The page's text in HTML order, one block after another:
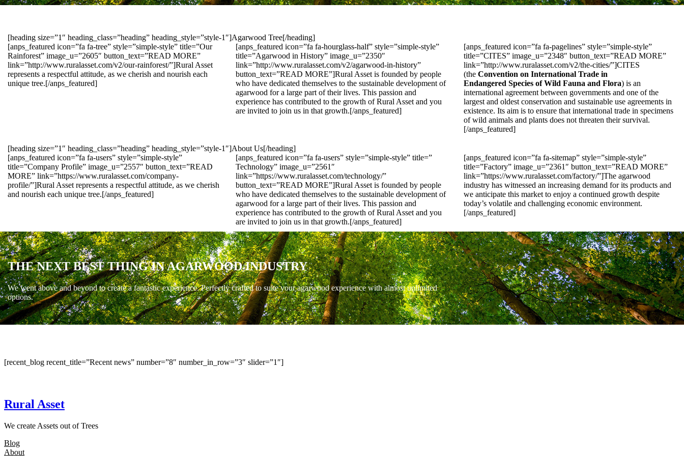
[heading size=”1″ heading_class=”heading” heading_style=”style-1″]Agarwood Tree[/heading]
[anps_featured icon=”fa fa-tree” style=”simple-style” title=”Our
Rainforest” image_u=”2605″ button_text=”READ MORE”
link=”http://www.ruralasset.com/v2/our-rainforest/”]Rural Asset
represents a respectful attitude, as we cherish and nourish each
unique tree.[/anps_featured]
[anps_featured icon=”fa fa-hourglass-half” style=”simple-style”
title=”Agarwood in History” image_u=”2350″
link=”http://www.ruralasset.com/v2/agarwood-in-history”
button_text=”READ MORE”]Rural Asset is founded by people
who have dedicated themselves to the sustainable development of
agarwood for a large part of their lives. This passion and
experience has contributed to the growth of Rural Asset and you
are invited to join us in that growth.[/anps_featured]
[anps_featured icon=”fa fa-pagelines” style=”simple-style”
title=”CITES” image_u=”2348″ button_text=”READ MORE”
link=”http://www.ruralasset.com/v2/the-cities/”]CITES
(the Convention on International Trade in
Endangered Species of Wild Fauna and Flora) is an
international agreement between governments and one of the
largest and oldest conservation and sustainable use agreements in
existence. Its aim is to ensure that international trade in specimens
of wild animals and plants does not threaten their survival.
[/anps_featured]
[heading size=”1″ heading_class=”heading” heading_style=”style-1″]About Us[/heading]
[anps_featured icon=”fa fa-users” style=”simple-style”
title=”Company Profile” image_u=”2557″ button_text=”READ
MORE” link=”https://www.ruralasset.com/company-
profile/”]Rural Asset represents a respectful attitude, as we cherish
and nourish each unique tree.[/anps_featured]
[anps_featured icon=”fa fa-users” style=”simple-style” title=”
Technology” image_u=”2561″
link=”https://www.ruralasset.com/technology/”
button_text=”READ MORE”]Rural Asset is founded by people
who have dedicated themselves to the sustainable development of
agarwood for a large part of their lives. This passion and
experience has contributed to the growth of Rural Asset and you
are invited to join us in that growth.[/anps_featured]
[anps_featured icon=”fa fa-sitemap” style=”simple-style”
title=”Factory” image_u=”2361″ button_text=”READ MORE”
link=”https://www.ruralasset.com/factory/”]The agarwood
industry has witnessed an increasing demand for its products and
we anticipate this market to enjoy a continued growth despite
today’s volatile and challenging economic environment.
[/anps_featured]
THE NEXT BEST THING IN AGARWOOD INDUSTRY
We went above and beyond to create a fantastic experience. Perfectly crafted to suite your agarwood experience with almost unlimited
options.
[recent_blog recent_title=”Recent news” number=”8″ number_in_row=”3″ slider=”1″]
Rural Asset
We create Assets out of Trees
Blog
About